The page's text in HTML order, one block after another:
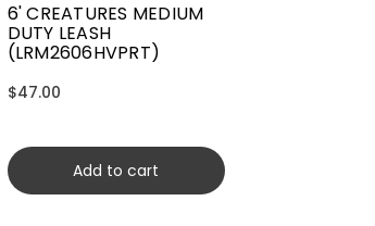
6' CREATURES MEDIUM
DUTY LEASH
(LRM2606HVPRT)
$47.00
Add to cart